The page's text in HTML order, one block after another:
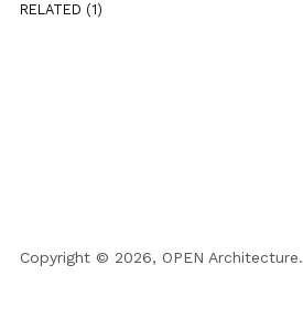
RELATED (1)
Copyright © 2026, OPEN Architecture.